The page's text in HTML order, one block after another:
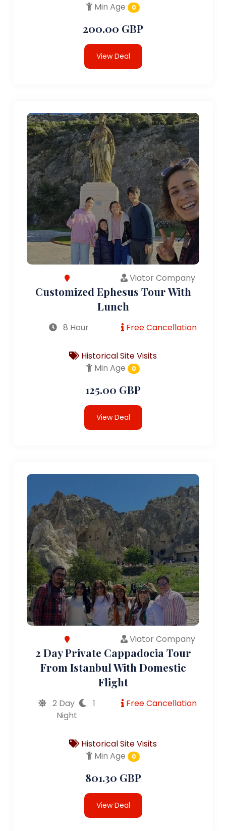
Min Age
0
200.00 GBP
View Deal
Viator Company
Customized Ephesus Tour With
Lunch
8 Hour Free Cancellation
Historical Site Visits
Min Age
0
125.00 GBP
View Deal
Viator Company
2 Day Private Cappadocia Tour
From Istanbul With Domestic
Flight
2 Day
1
Night
Free Cancellation
Historical Site Visits
Min Age
0
801.30 GBP
View Deal